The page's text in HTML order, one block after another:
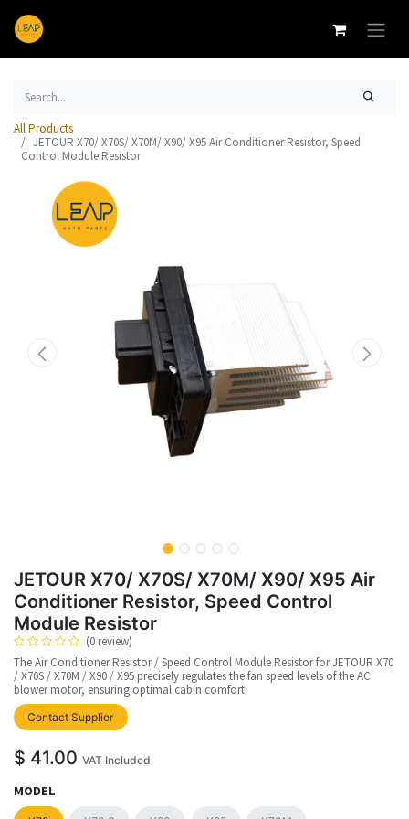
All Products
JETOUR X70/ X70S/ X70M/ X90/ X95 Air Conditioner Resistor, Speed
Control Module Resistor
JETOUR X70/ X70S/ X70M/ X90/ X95 Air
Conditioner Resistor, Speed Control
Module Resistor
(0 review)
The Air Conditioner Resistor / Speed Control Module Resistor for JETOUR X70
/ X70S / X70M / X90 / X95 precisely regulates the fan speed levels of the AC
blower motor, ensuring optimal cabin comfort.
Contact Supplier
$ 41.00 VAT Included
MODEL